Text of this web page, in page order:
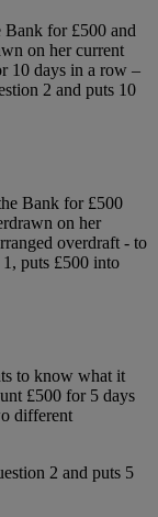
Bank for £500 and
on her current
10 days in a row –
2 and puts 10
Bank for £500
on her
overdraft - to
puts £500 into
to know what it
£500 for 5 days
different
2 and puts 5